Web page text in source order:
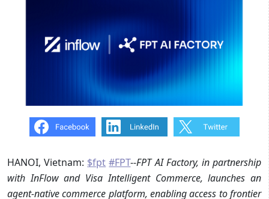
HANOI, Vietnam: $fpt #FPT--FPT AI Factory, in partnership
with InFlow and Visa Intelligent Commerce, launches an
agent-native commerce platform, enabling access to frontier